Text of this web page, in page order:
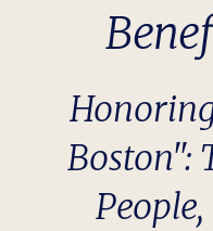
Boston":